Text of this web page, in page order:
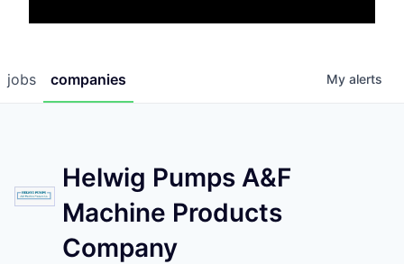
jobs companies My alerts
Helwig Pumps A&F
Machine Products
Company